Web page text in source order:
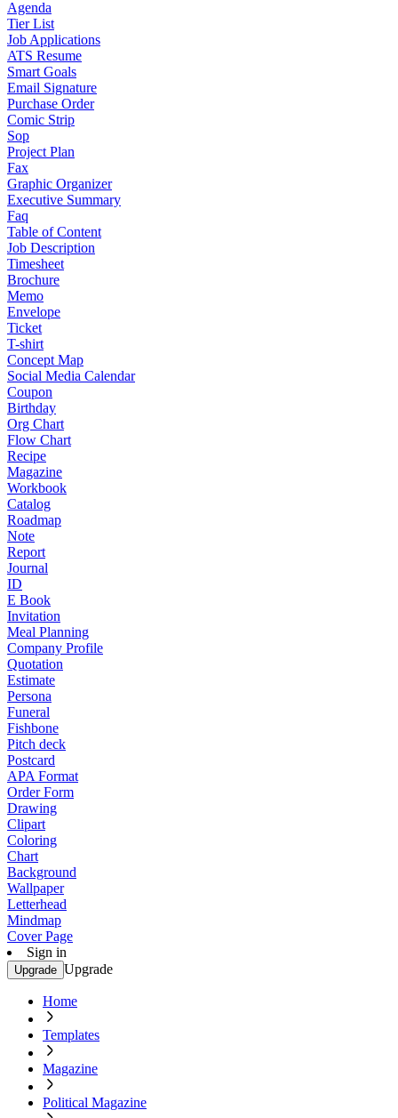
Agenda
Tier List
Job Applications
ATS Resume
Smart Goals
Email Signature
Purchase Order
Comic Strip
Sop
Project Plan
Fax
Graphic Organizer
Executive Summary
Faq
Table of Content
Job Description
Timesheet
Brochure
Memo
Envelope
Ticket
T-shirt
Concept Map
Social Media Calendar
Coupon
Birthday
Org Chart
Flow Chart
Recipe
Magazine
Workbook
Catalog
Roadmap
Note
Report
Journal
ID
E Book
Invitation
Meal Planning
Company Profile
Quotation
Estimate
Persona
Funeral
Fishbone
Pitch deck
Postcard
APA Format
Order Form
Drawing
Clipart
Coloring
Chart
Background
Wallpaper
Letterhead
Mindmap
Cover Page
Sign in
Upgrade Upgrade
Home
Templates
Magazine
Political Magazine